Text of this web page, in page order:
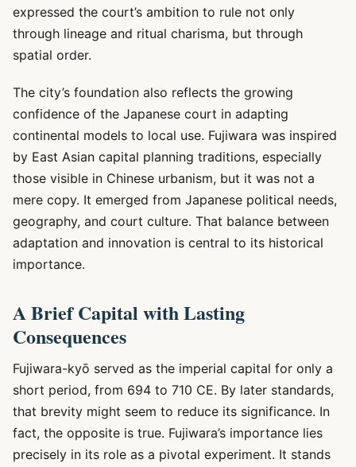
expressed the court’s ambition to rule not only
through lineage and ritual charisma, but through
spatial order.
The city’s foundation also reflects the growing
confidence of the Japanese court in adapting
continental models to local use. Fujiwara was inspired
by East Asian capital planning traditions, especially
those visible in Chinese urbanism, but it was not a
mere copy. It emerged from Japanese political needs,
geography, and court culture. That balance between
adaptation and innovation is central to its historical
importance.
A Brief Capital with Lasting
Consequences
Fujiwara-kyō served as the imperial capital for only a
short period, from 694 to 710 CE. By later standards,
that brevity might seem to reduce its significance. In
fact, the opposite is true. Fujiwara’s importance lies
precisely in its role as a pivotal experiment. It stands